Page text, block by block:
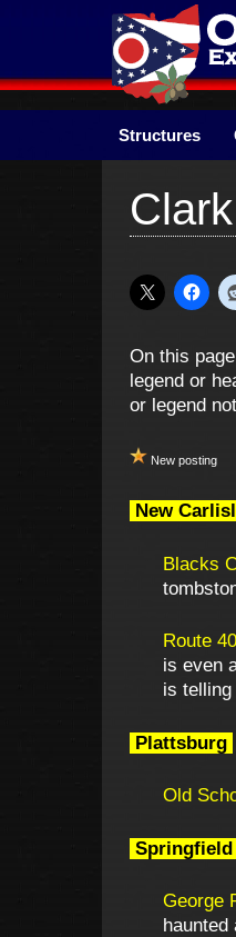
Structures
On this
legend or
or legend
New posting
New
Blacks
Route
is even
is
Plattsburg
Old
Springfield
George
haunted